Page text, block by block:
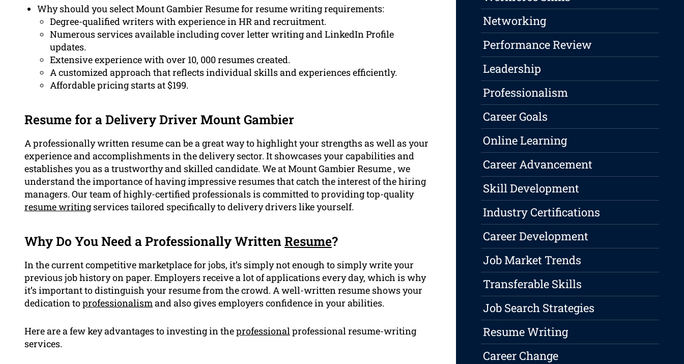
Why should you select Mount Gambier Resume for resume writing requirements:
Degree-qualified writers with experience in HR and recruitment.
Numerous services available including cover letter writing and LinkedIn Profile
updates.
Extensive experience with over 10, 000 resumes created.
A customized approach that reflects individual skills and experiences efficiently.
Affordable pricing starts at $199.
Resume for a Delivery Driver Mount Gambier
A professionally written resume can be a great way to highlight your strengths as well as your
experience and accomplishments in the delivery sector. It showcases your capabilities and
establishes you as a trustworthy and skilled candidate. We at Mount Gambier Resume , we
understand the importance of having impressive resumes that catch the interest of the hiring
managers. Our team of highly-certified professionals is committed to providing top-quality
resume writing services tailored specifically to delivery drivers like yourself.
Why Do You Need a Professionally WrittenResume?
In the current competitive marketplace for jobs, it’s simply not enough to simply write your
previous job history on paper. Employers receive a lot of applications every day, which is why
it’s important to distinguish your resume from the crowd. A well-written resume shows your
dedication toprofessionalismand also gives employers confidence in your abilities.
Here are a few key advantages to investing in theprofessionalprofessional resume-writing
services.
Networking
Performance Review
Leadership
Professionalism
Career Goals
Online Learning
Career Advancement
Skill Development
Industry Certifications
Career Development
Job Market Trends
Transferable Skills
Job Search Strategies
Resume Writing
Career Change